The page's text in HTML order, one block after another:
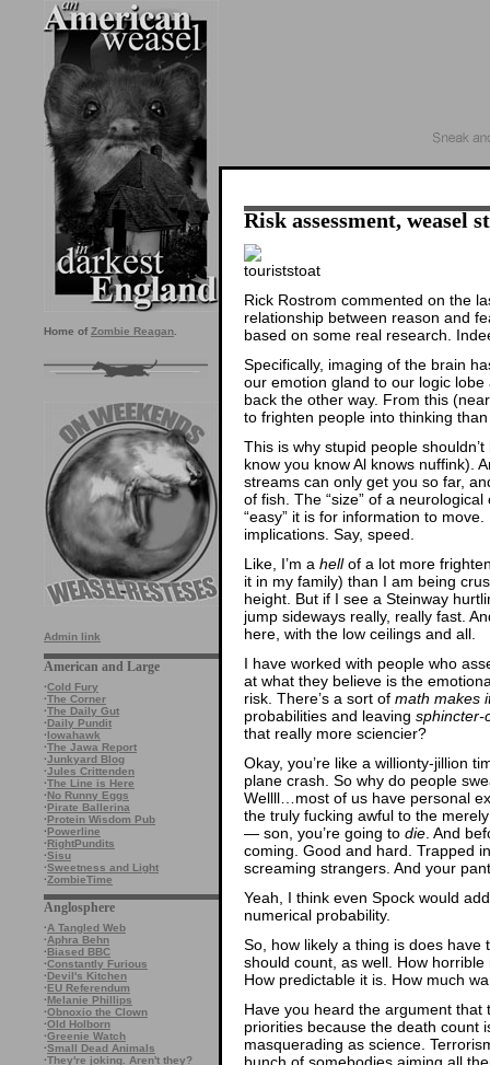
Home of Zombie Reagan
Admin link
American and Large
·Cold Fury
·The Corner
·The Daily Gut
·Daily Pundit
·Iowahawk
·The Jawa Report
·Junkyard Blog
·Jules Crittenden
·The Line is Here
·No Runny Eggs
·Pirate Ballerina
·Protein Wisdom Pub
·Powerline
·RightPundits
·Sisu
·Sweetness and Light
·ZombieTime
Anglosphere
·A Tangled Web
·Aphra Behn
·Biased BBC
·Constantly Furious
·Devil's Kitchen
·EU Referendum
·Melanie Phillips
·Obnoxio the Clown
·Old Holborn
·Greenie Watch
·Small Dead Animals
·They're joking. Aren't they?
Risk assessment, weasel
Rick Rostrom commented on the
relationship between reason and
based on some real research.
Specifically, imaging of the brain
our emotion gland to our logic
back the other way. From this
to frighten people into thinking
This is why stupid people
know you know Al knows nuffink).
streams can only get you so far,
of fish. The “size” of a
“easy” it is for information to
implications. Say, speed.
Like, I’m a hellof a lot more
it in my family) than I am being
height. But if I see a Steinway
jump sideways really, really fast.
here, with the low ceilings and all.
I have worked with people who
at what they believe is the
risk. There’s a sort of math makes
probabilities and leaving sphincter-
that really more sciencier?
Okay, you’re like a willionty-jillion
plane crash. So why do people
Wellll…most of us have personal
the truly fucking awful to the
— son, you’re going to die . And
coming. Good and hard. Trapped
screaming strangers. And your
Yeah, I think even Spock would
numerical probability.
So, how likely a thing is does
should count, as well. How
How predictable it is. How much
Have you heard the argument that
priorities because the death count
masquerading as science.
bunch of somebodies aiming all